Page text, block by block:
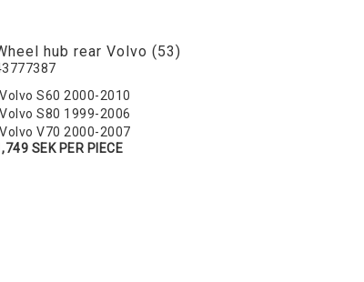
hub rear Volvo (53)
S60 2000-2010
S80 1999-2006
V70 2000-2007
SEK PER PIECE